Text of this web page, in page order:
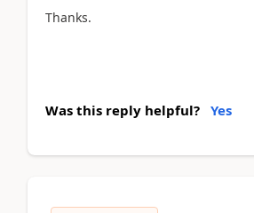
Thanks.
Was this reply helpful? Yes